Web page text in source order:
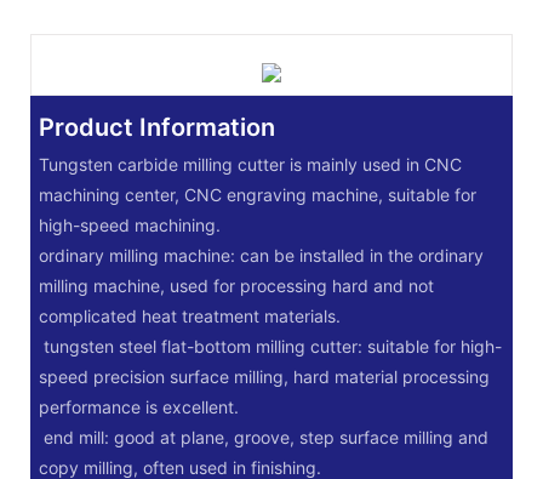
Product Information
Tungsten carbide milling cutter is mainly used in CNC
machining center, CNC engraving machine, suitable for
high-speed machining.
‌ordinary milling machine: can be installed in the ordinary
milling machine, used for processing hard and not
complicated heat treatment materials.
‌ tungsten steel flat-bottom milling cutter: suitable for high-
speed precision surface milling, hard material processing
performance is excellent.
‌ end mill: good at plane, groove, step surface milling and
copy milling, often used in finishing.